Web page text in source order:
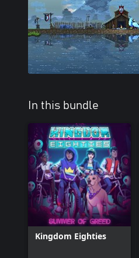
In this bundle
Kingdom Eighties